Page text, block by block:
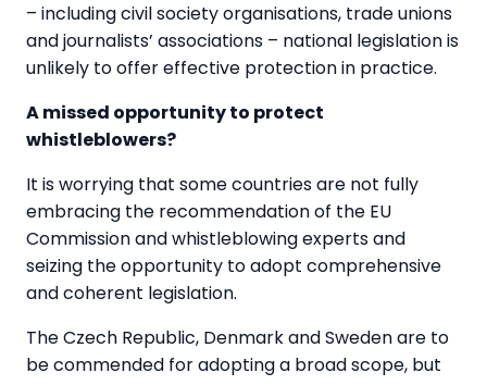
– including civil society organisations, trade unions
and journalists’ associations – national legislation is
unlikely to offer effective protection in practice.
A missed opportunity to protect
whistleblowers?
It is worrying that some countries are not fully
embracing the recommendation of the EU
Commission and whistleblowing experts and
seizing the opportunity to adopt comprehensive
and coherent legislation.
The Czech Republic, Denmark and Sweden are to
be commended for adopting a broad scope, but